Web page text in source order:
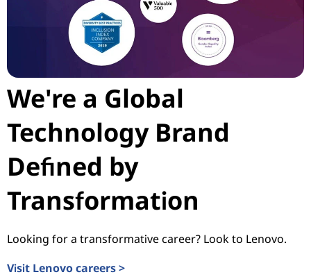
We're a Global
Technology Brand
Defined by
Transformation
Looking for a transformative career? Look to Lenovo.
Visit Lenovo careers >